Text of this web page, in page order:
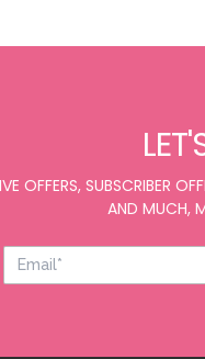
OFFERS, SUBSCRIBER
AND MUCH,